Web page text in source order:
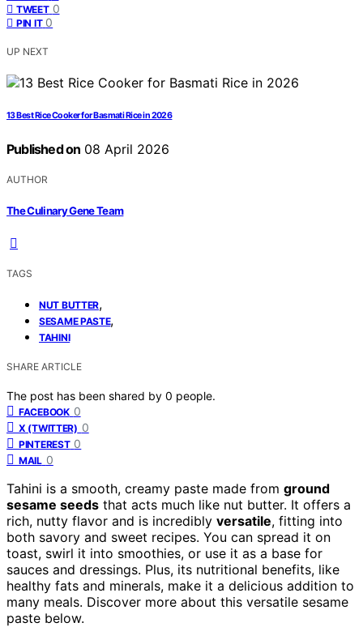
TWEET 0
PIN IT 0
UP NEXT
13 Best Rice Cooker for Basmati Rice in 2026
Published on 08 April 2026
AUTHOR
The Culinary Gene Team
TAGS
NUT BUTTER,
SESAME PASTE,
TAHINI
SHARE ARTICLE
The post has been shared by 0 people.
FACEBOOK 0
X (TWITTER) 0
PINTEREST 0
MAIL 0
Tahini is a smooth, creamy paste made from ground
sesame seeds that acts much like nut butter. It offers a
rich, nutty flavor and is incredibly versatile, fitting into
both savory and sweet recipes. You can spread it on
toast, swirl it into smoothies, or use it as a base for
sauces and dressings. Plus, its nutritional benefits, like
healthy fats and minerals, make it a delicious addition to
many meals. Discover more about this versatile sesame
paste below.